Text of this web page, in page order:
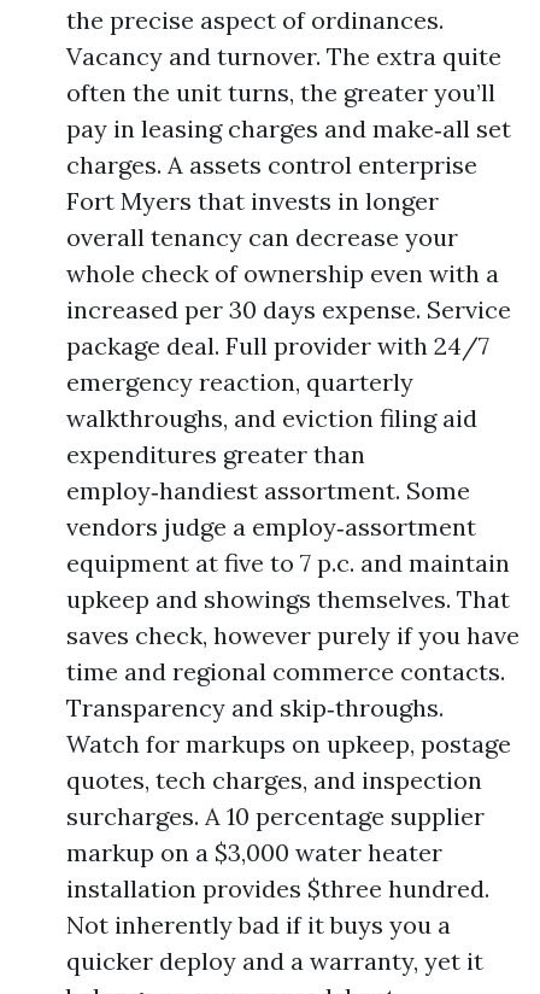
the precise aspect of ordinances.
Vacancy and turnover. The extra quite
often the unit turns, the greater you’ll
pay in leasing charges and make‑all set
charges. A assets control enterprise
Fort Myers that invests in longer
overall tenancy can decrease your
whole check of ownership even with a
increased per 30 days expense. Service
package deal. Full provider with 24/7
emergency reaction, quarterly
walkthroughs, and eviction filing aid
expenditures greater than
employ‑handiest assortment. Some
vendors judge a employ‑assortment
equipment at five to 7 p.c. and maintain
upkeep and showings themselves. That
saves check, however purely if you have
time and regional commerce contacts.
Transparency and skip‑throughs.
Watch for markups on upkeep, postage
quotes, tech charges, and inspection
surcharges. A 10 percentage supplier
markup on a $3,000 water heater
installation provides $three hundred.
Not inherently bad if it buys you a
quicker deploy and a warranty, yet it